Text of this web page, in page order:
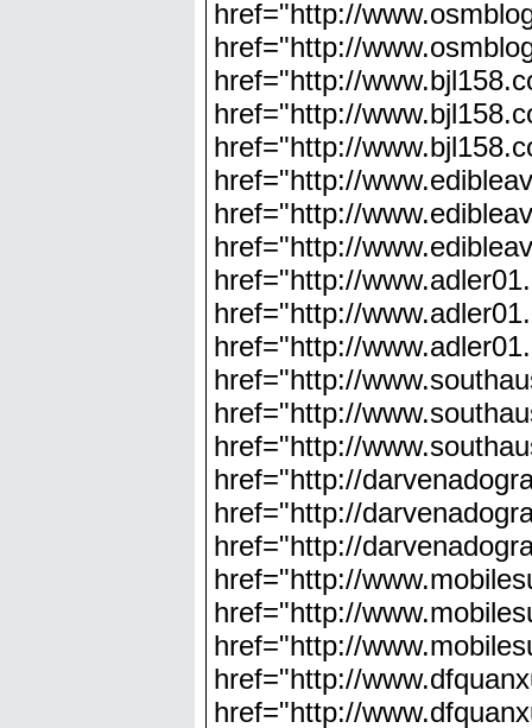
href="http://
href="http://
href="http://
href="http://
href="http://
href="http://
href="http://
href="http://
href="http://
href="http://
href="http://
href="http://
href="http://
href="http://
href="http://
href="http://
href="http://
href="http://
href="http://
href="http://
href="http://
href="http://